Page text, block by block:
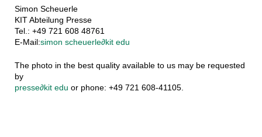
Simon Scheuerle
KIT Abteilung Presse
Tel.: +49 721 608 48761
E-Mail:simon scheuerle∂kit edu
The photo in the best quality available to us may be requested
by
presse∂kit edu or phone: +49 721 608-41105.